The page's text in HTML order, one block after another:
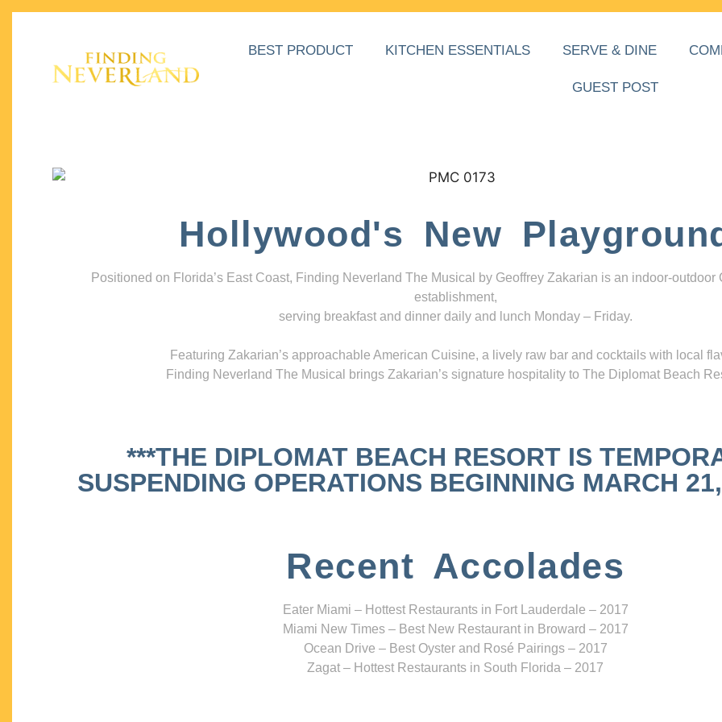
BEST PRODUCT KITCHEN ESSENTIALS SERVE & DINE
GUEST POST
Hollywood's New
Positioned on Florida’s East Coast, Finding Neverland The Musical by Geoffrey Zakarian is an indoor-outdoor
establishment,
serving breakfast and dinner daily and lunch Monday – Friday.
Featuring Zakarian’s approachable American Cuisine, a lively raw bar and cocktails with local
Finding Neverland The Musical brings Zakarian’s signature hospitality to The Diplomat Beach
***THE DIPLOMAT BEACH RESORT IS
SUSPENDING OPERATIONS BEGINNING MARCH
Recent Accolades
Eater Miami – Hottest Restaurants in Fort Lauderdale – 2017
Miami New Times – Best New Restaurant in Broward – 2017
Ocean Drive – Best Oyster and Rosé Pairings – 2017
Zagat – Hottest Restaurants in South Florida – 2017